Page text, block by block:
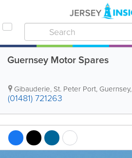
Guernsey Motor Spares
Gibauderie, St. Peter Port, Guernsey,
(01481) 721263